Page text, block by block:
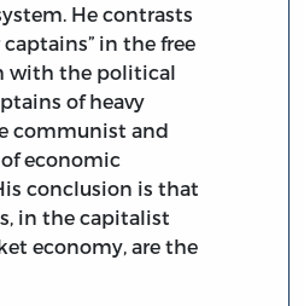
He contrasts
in the free
with the political
of heavy
communist and
economic
conclusion is that
in the capitalist
economy, are the